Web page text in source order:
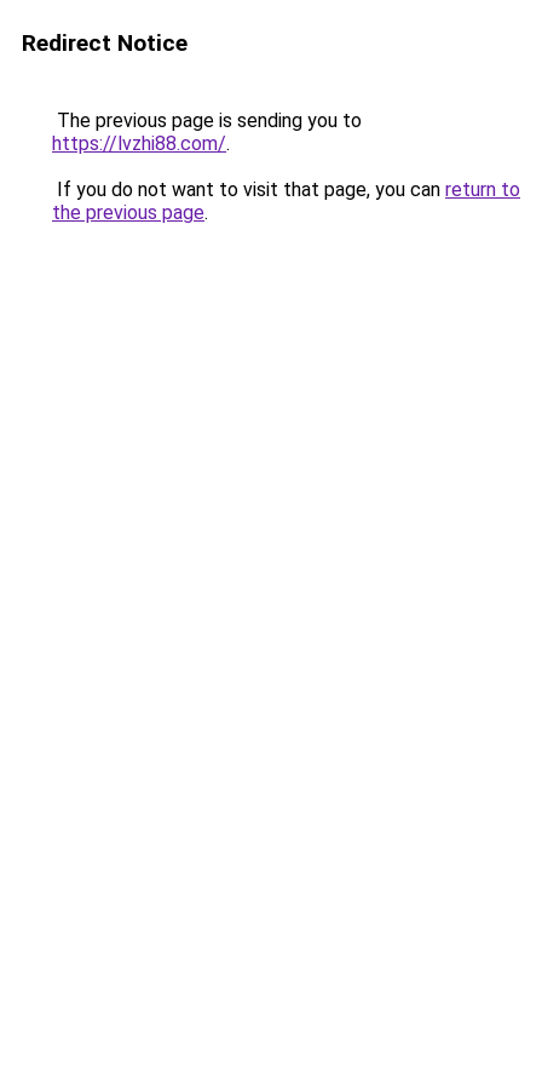
Redirect Notice
The previous page is sending you to
https://lvzhi88.com/.
If you do not want to visit that page, you can return to
the previous page.